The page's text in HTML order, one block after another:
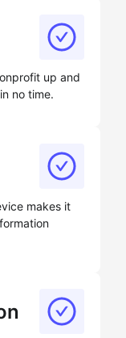
up and
no time.
makes it